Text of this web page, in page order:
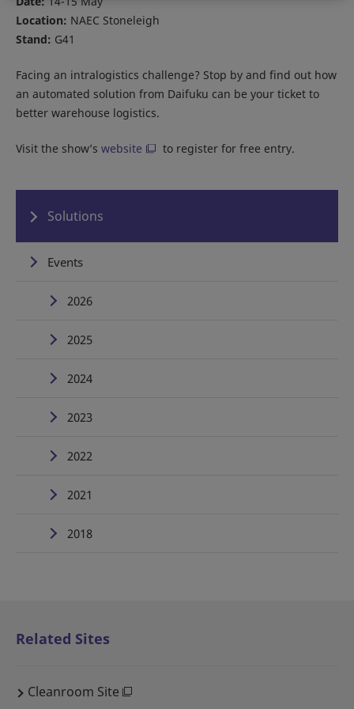
Location: NAEC Stoneleigh
Stand: G41
Facing an intralogistics challenge? Stop by and find out how
an automated solution from Daifuku can be your ticket to
better warehouse logistics.
Visit the show’s website to register for free entry.
Solutions
Events
2026
2025
2024
2023
2022
2021
2018
Related Sites
Cleanroom Site